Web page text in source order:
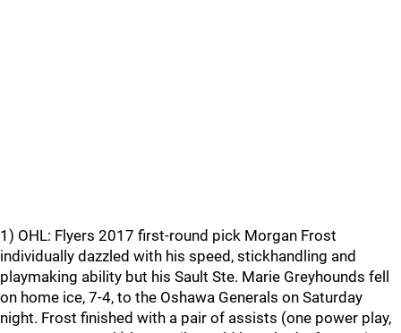
1) OHL: Flyers 2017 first-round pick Morgan Frost
individually dazzled with his speed, stickhandling and
playmaking ability but his Sault Ste. Marie Greyhounds fell
on home ice, 7-4, to the Oshawa Generals on Saturday
night. Frost finished with a pair of assists (one power play,